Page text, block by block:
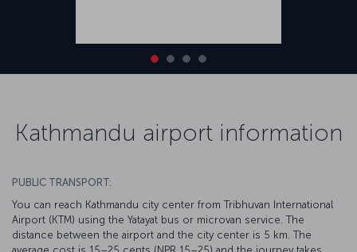
Kathmandu airport information
PUBLIC TRANSPORT:
You can reach Kathmandu city center from Tribhuvan International
Airport (KTM) using the Yatayat bus or microvan service. The
distance between the airport and the city center is 5 km. The